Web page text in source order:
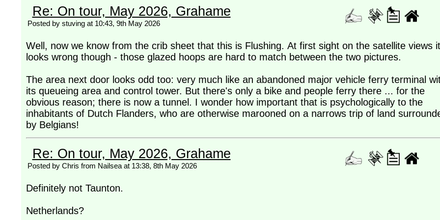
Re: On tour, May 2026, Grahame
Posted by stuving at 10:43, 9th May 2026
Well, now we know from the crib sheet that this is Flushing. At first sight on the satellite views it
looks wrong though - those glazed hoops are hard to match between the two pictures.
The area next door looks odd too: very much like an abandoned major vehicle ferry terminal
its queueing area and control tower. But there's only a bike and people ferry there ... for the
obvious reason; there is now a tunnel. I wonder how important that is psychologically to the
inhabitants of Dutch Flanders, who are otherwise marooned on a narrows trip of land
by Belgians!
Re: On tour, May 2026, Grahame
Posted by Chris from Nailsea at 13:38, 8th May 2026
Definitely not Taunton.
Netherlands?